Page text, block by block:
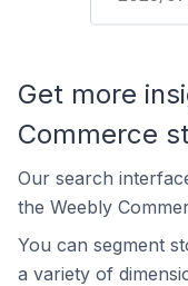
Get more
Commerce
Our search
the Weebly
You can segment
a variety of